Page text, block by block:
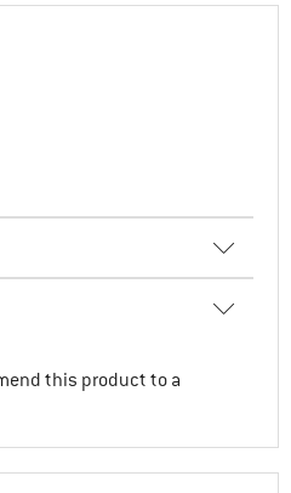
this product to a